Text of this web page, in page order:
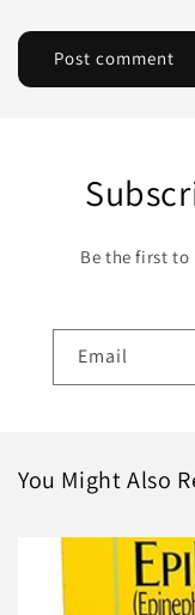
Be the first
Email
You Might Also